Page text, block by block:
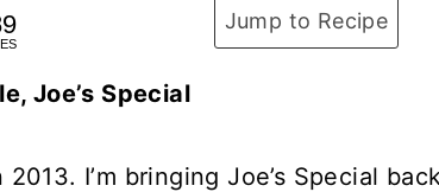
Jump to Recipe
Joe’s Special
I’m bringing Joe’s Special